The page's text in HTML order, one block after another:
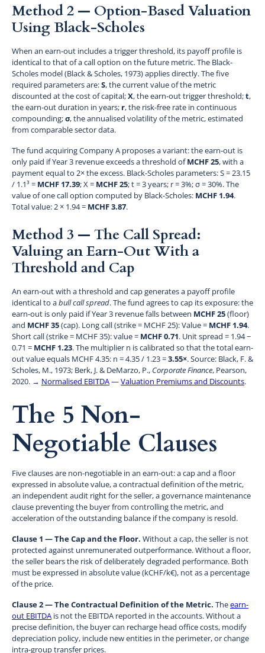
Method 2 — Option-Based Valuation
Using Black-Scholes
When an earn-out includes a trigger threshold, its payoff profile is
identical to that of a call option on the future metric. The Black-
Scholes model (Black & Scholes, 1973) applies directly. The five
required parameters are:S, the current value of the metric
discounted at the cost of capital;X, the earn-out trigger threshold;t,
the earn-out duration in years; r, the risk-free rate in continuous
compounding;σ, the annualised volatility of the metric, estimated
from comparable sector data.
The fund acquiring Company A proposes a variant: the earn-out is
only paid if Year 3 revenue exceeds a threshold ofMCHF 25, with a
payment equal to 2× the excess. Black-Scholes parameters: S = 23.15
/ 1.1³ = MCHF 17.39; X = MCHF 25; t = 3 years; r = 3%; σ = 30%. The
value of one call option computed by Black-Scholes: MCHF 1.94.
Total value: 2 × 1.94 = MCHF 3.87.
Method 3 — The Call Spread:
Valuing an Earn-Out With a
Threshold and Cap
An earn-out with a threshold and cap generates a payoff profile
identical to abull call spread. The fund agrees to cap its exposure: the
earn-out is only paid if Year 3 revenue falls between MCHF 25(floor)
and MCHF 35(cap). Long call (strike = MCHF 25): Value = MCHF 1.94.
Short call (strike = MCHF 35): value = MCHF 0.71. Unit spread = 1.94 −
0.71 = MCHF 1.23. The multiplier n is calibrated so that the total earn-
out value equals MCHF 4.35: n = 4.35 / 1.23 =3.55×. Source: Black, F. &
Scholes, M., 1973; Berk, J. & DeMarzo, P., Corporate Finance, Pearson,
2020. → Normalised EBITDA—Valuation Premiums and Discounts.
The 5 Non-
Negotiable Clauses
Five clauses are non-negotiable in an earn-out: a cap and a floor
expressed in absolute value, a contractual definition of the metric,
an independent audit right for the seller, a governance maintenance
clause preventing the buyer from controlling the metric, and
acceleration of the outstanding balance if the company is resold.
Clause 1 — The Cap and the Floor. Without a cap, the seller is not
protected against unremunerated outperformance. Without a floor,
the seller bears the risk of deliberately degraded performance. Both
must be expressed in absolute value (kCHF/k€), not as a percentage
of the price.
Clause 2 — The Contractual Definition of the Metric. Theearn-
out EBITDA is not the EBITDA reported in the accounts. Without a
precise definition, the buyer can recharge head office costs, modify
depreciation policy, include new entities in the perimeter, or change
intra-group transfer prices.